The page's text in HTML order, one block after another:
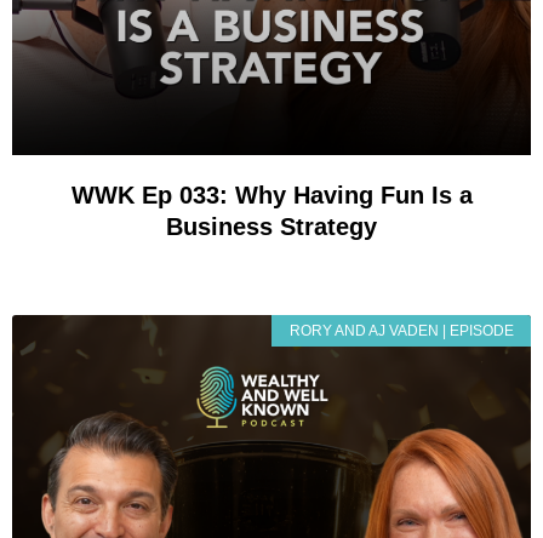
WWK Ep 033: Why Having Fun Is a
Business Strategy
RORY AND AJ VADEN | EPISODE